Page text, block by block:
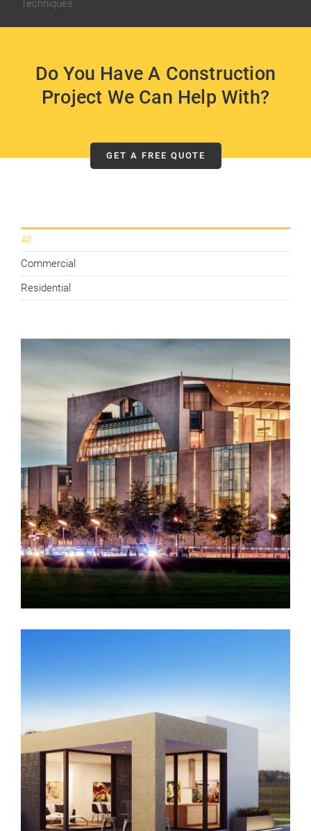
Techniques
Do You Have A Construction
Project We Can Help With?
GET A FREE QUOTE
All
Commercial
Residential